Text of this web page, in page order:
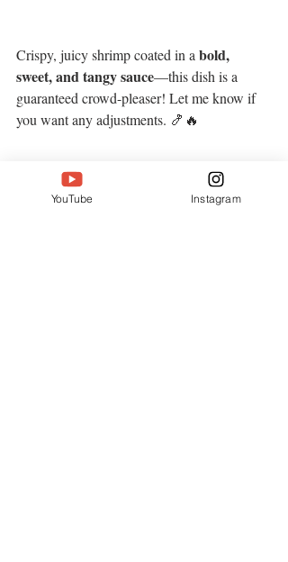
Crispy, juicy shrimp coated in a bold,
sweet, and tangy sauce—this dish is a
guaranteed crowd-pleaser! Let me know if
you want any adjustments. 🍤🔥
YouTube Instagram